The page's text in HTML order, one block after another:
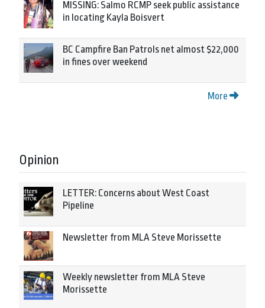
MISSING: Salmo RCMP seek public assistance
in locating Kayla Boisvert
BC Campfire Ban Patrols net almost $22,000
in fines over weekend
More
Opinion
LETTER: Concerns about West Coast
Pipeline
Newsletter from MLA Steve Morissette
Weekly newsletter from MLA Steve
Morissette